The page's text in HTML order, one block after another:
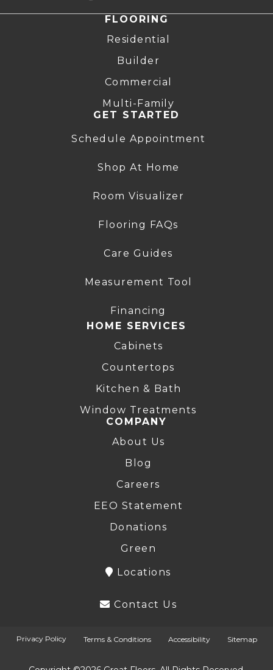
FLOORING
Residential
Builder
Commercial
Multi-Family
GET STARTED
Schedule Appointment
Shop At Home
Room Visualizer
Flooring FAQs
Care Guides
Measurement Tool
Financing
HOME SERVICES
Cabinets
Countertops
Kitchen & Bath
Window Treatments
COMPANY
About Us
Blog
Careers
EEO Statement
Donations
Green
Locations
Contact Us
Privacy Policy Terms & Conditions Accessibility Sitemap